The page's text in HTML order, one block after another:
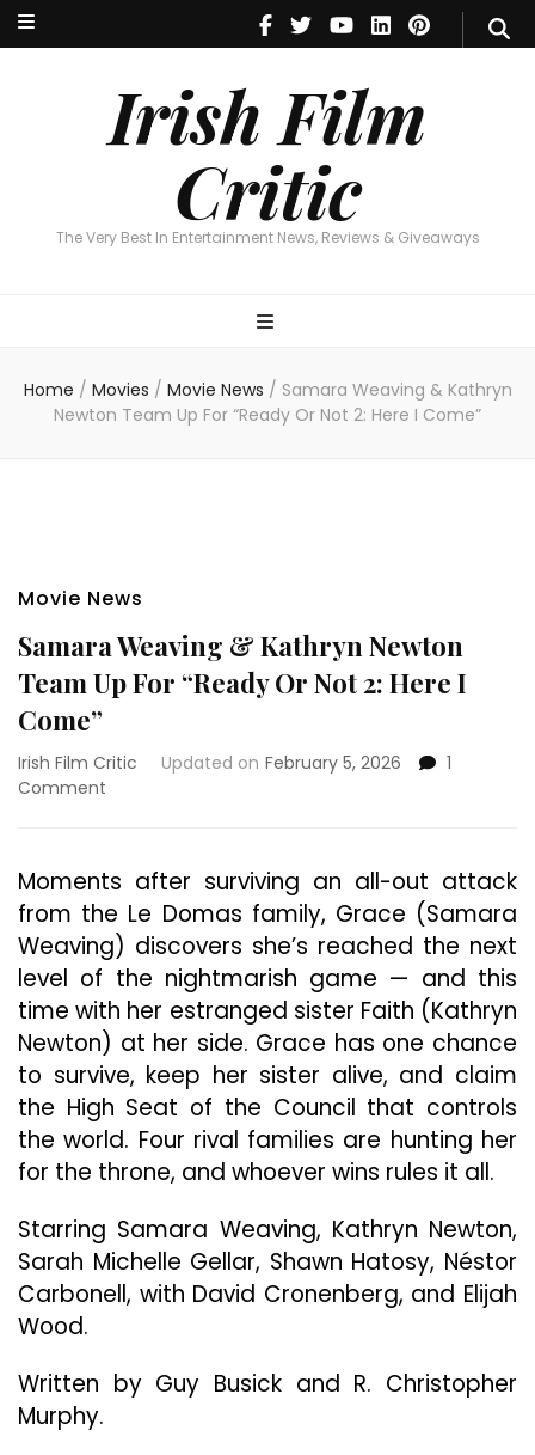
Irish Film
Critic
The Very Best In Entertainment News, Reviews & Giveaways
Irish Film Critic
The Very Best In Entertainment News, Reviews & Giveaways
Home / Movies / Movie News / Samara Weaving & Kathryn
Newton Team Up For “Ready Or Not 2: Here I Come”
Movie News
Samara Weaving & Kathryn Newton
Team Up For “Ready Or Not 2: Here I
Come”
Irish Film Critic Updated on February 5, 2026
1
Comment
Kathryn
Newton
Team
Up
For
“Ready
Or
Not
2:
Here
Come”
Moments after surviving an all-out attack
from the Le Domas family, Grace (Samara
Weaving) discovers she’s reached the next
level of the nightmarish game — and this
time with her estranged sister Faith (Kathryn
Newton) at her side. Grace has one chance
to survive, keep her sister alive, and claim
the High Seat of the Council that controls
the world. Four rival families are hunting her
for the throne, and whoever wins rules it all.
Starring Samara Weaving, Kathryn Newton,
Sarah Michelle Gellar, Shawn Hatosy, Néstor
Carbonell, with David Cronenberg, and Elijah
Wood.
Written by Guy Busick and R. Christopher
Murphy.